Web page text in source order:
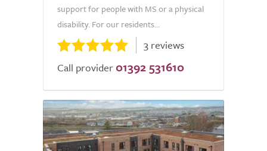
support for people with MS or a physical
disability. For our residents...
3 reviews
Call provider 01392 531610